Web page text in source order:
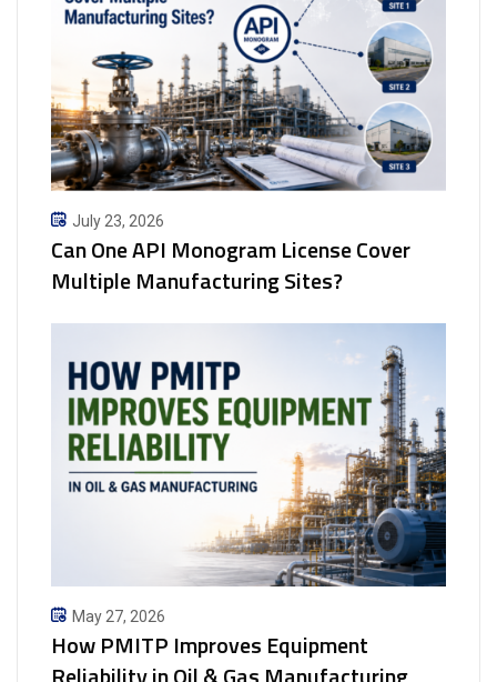
July 23, 2026
Can One API Monogram License Cover
Multiple Manufacturing Sites?
May 27, 2026
How PMITP Improves Equipment